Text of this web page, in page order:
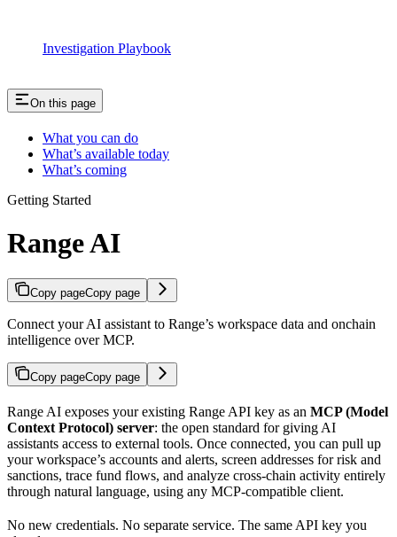
Investigation Playbook
On this page
What you can do
What’s available today
What’s coming
Getting Started
Range AI
Copy pageCopy page
Connect your AI assistant to Range’s workspace data and onchain
intelligence over MCP.
Copy pageCopy page
Range AI exposes your existing Range API key as an MCP (Model
Context Protocol) server: the open standard for giving AI
assistants access to external tools. Once connected, you can pull up
your workspace’s accounts and alerts, screen addresses for risk and
sanctions, trace fund flows, and analyze cross-chain activity entirely
through natural language, using any MCP-compatible client.
No new credentials. No separate service. The same API key you